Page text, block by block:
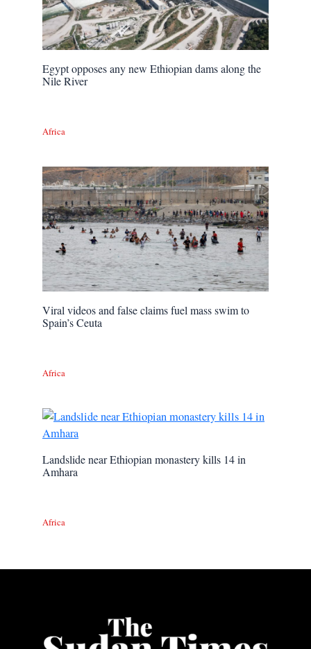
Egypt opposes any new Ethiopian dams along the
Nile River
Africa
Viral videos and false claims fuel mass swim to
Spain’s Ceuta
Africa
Landslide near Ethiopian monastery kills 14 in
Amhara
Africa